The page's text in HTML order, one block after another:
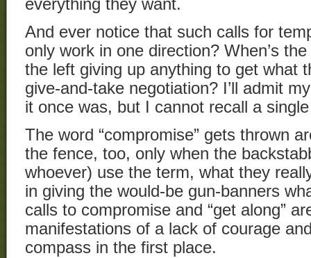
everything they want.
And ever notice that such calls for
only work in one direction? When’s
the left giving up anything to get what
give-and-take negotiation? I’ll admit
it once was, but I cannot recall a
The word “compromise” gets thrown
the fence, too, only when the
whoever) use the term, what they
in giving the would-be gun-banners
calls to compromise and “get along”
manifestations of a lack of courage
compass in the first place.